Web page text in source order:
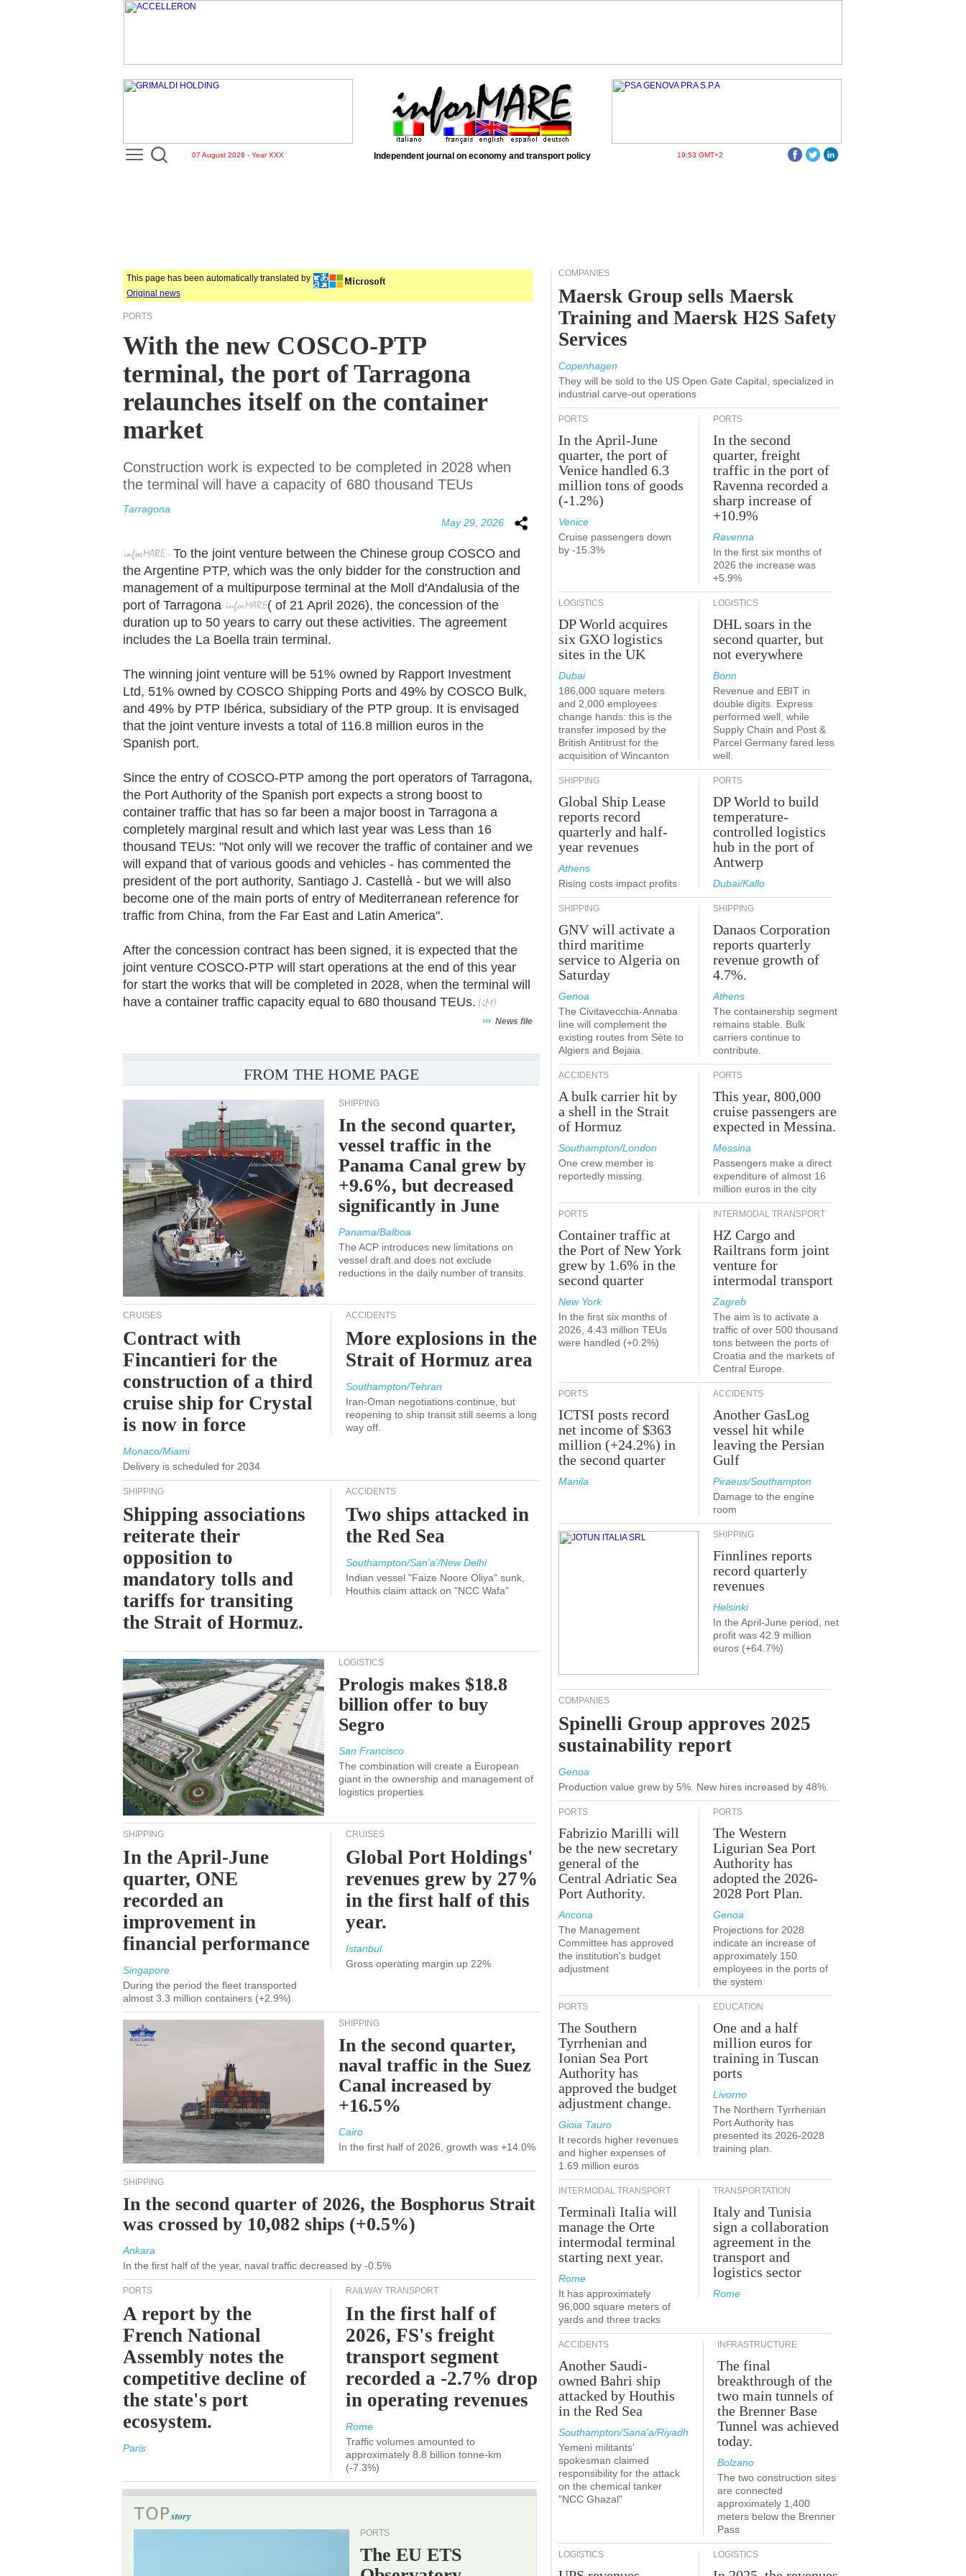
07 August 2026 - Year XXX Independent journal on economy and transport policy 19:53 GMT+2
This page has been automatically translated by
Original news
PORTS
With the new COSCO-PTP
terminal, the port of Tarragona
relaunches itself on the container
market
Construction work is expected to be completed in 2028 when
the terminal will have a capacity of 680 thousand TEUs
Tarragona
May 29, 2026
To the joint venture between the Chinese group COSCO and
the Argentine PTP, which was the only bidder for the construction and
management of a multipurpose terminal at the Moll d'Andalusia of the
port of Tarragona
( of 21 April 2026), the concession of the
duration up to 50 years to carry out these activities. The agreement
includes the La Boella train terminal.
The winning joint venture will be 51% owned by Rapport Investment
Ltd, 51% owned by COSCO Shipping Ports and 49% by COSCO Bulk,
and 49% by PTP Ibérica, subsidiary of the PTP group. It is envisaged
that the joint venture invests a total of 116.8 million euros in the
Spanish port.
Since the entry of COSCO-PTP among the port operators of Tarragona,
the Port Authority of the Spanish port expects a strong boost to
container traffic that has so far been a major boost in Tarragona a
completely marginal result and which last year was Less than 16
thousand TEUs: "Not only will we recover the traffic of container and we
will expand that of various goods and vehicles - has commented the
president of the port authority, Santiago J. Castellà - but we will also
become one of the main ports of entry of Mediterranean reference for
traffic from China, from the Far East and Latin America".
After the concession contract has been signed, it is expected that the
joint venture COSCO-PTP will start operations at the end of this year
for start the works that will be completed in 2028, when the terminal will
have a container traffic capacity equal to 680 thousand TEUs.
››› News file
FROM THE HOME PAGE
SHIPPING
In the second quarter,
vessel traffic in the
Panama Canal grew by
+9.6%, but decreased
significantly in June
Panama/Balboa
The ACP introduces new limitations on
vessel draft and does not exclude
reductions in the daily number of transits.
CRUISES
Contract with
Fincantieri for the
construction of a third
cruise ship for Crystal
is now in force
Monaco/Miami
Delivery is scheduled for 2034
ACCIDENTS
More explosions in the
Strait of Hormuz area
Southampton/Tehran
Iran-Oman negotiations continue, but
reopening to ship transit still seems a long
way off.
SHIPPING
Shipping associations
reiterate their
opposition to
mandatory tolls and
tariffs for transiting
the Strait of Hormuz.
ACCIDENTS
Two ships attacked in
the Red Sea
Southampton/San'a'/New Delhi
Indian vessel "Faize Noore Oliya" sunk,
Houthis claim attack on "NCC Wafa"
LOGISTICS
Prologis makes $18.8
billion offer to buy
Segro
San Francisco
The combination will create a European
giant in the ownership and management of
logistics properties
SHIPPING
In the April-June
quarter, ONE
recorded an
improvement in
financial performance
Singapore
During the period the fleet transported
almost 3.3 million containers (+2.9%)
CRUISES
Global Port Holdings'
revenues grew by 27%
in the first half of this
year.
Istanbul
Gross operating margin up 22%
SHIPPING
In the second quarter,
naval traffic in the Suez
Canal increased by
+16.5%
Cairo
In the first half of 2026, growth was +14.0%
SHIPPING
In the second quarter of 2026, the Bosphorus Strait
was crossed by 10,082 ships (+0.5%)
Ankara
In the first half of the year, naval traffic decreased by -0.5%
PORTS
A report by the
French National
Assembly notes the
competitive decline of
the state's port
ecosystem.
Paris
RAILWAY TRANSPORT
In the first half of
2026, FS's freight
transport segment
recorded a -2.7% drop
in operating revenues
Rome
Traffic volumes amounted to
approximately 8.8 billion tonne-km
(-7.3%)
PORTS
The EU ETS
COMPANIES
Maersk Group sells Maersk
Training and Maersk H2S Safety
Services
Copenhagen
They will be sold to the US Open Gate Capital, specialized in
industrial carve-out operations
PORTS
In the April-June
quarter, the port of
Venice handled 6.3
million tons of goods
(-1.2%)
Venice
Cruise passengers down
by -15.3%
PORTS
In the second
quarter, freight
traffic in the port of
Ravenna recorded a
sharp increase of
+10.9%
Ravenna
In the first six months of
2026 the increase was
+5.9%
LOGISTICS
DP World acquires
six GXO logistics
sites in the UK
Dubai
186,000 square meters
and 2,000 employees
change hands: this is the
transfer imposed by the
British Antitrust for the
acquisition of Wincanton
LOGISTICS
DHL soars in the
second quarter, but
not everywhere
Bonn
Revenue and EBIT in
double digits. Express
performed well, while
Supply Chain and Post &
Parcel Germany fared less
well.
SHIPPING
Global Ship Lease
reports record
quarterly and half-
year revenues
Athens
Rising costs impact profits
PORTS
DP World to build
temperature-
controlled logistics
hub in the port of
Antwerp
Dubai/Kallo
SHIPPING
GNV will activate a
third maritime
service to Algeria on
Saturday
Genoa
The Civitavecchia-Annaba
line will complement the
existing routes from Sète to
Algiers and Bejaia.
SHIPPING
Danaos Corporation
reports quarterly
revenue growth of
4.7%.
Athens
The containership segment
remains stable. Bulk
carriers continue to
contribute.
ACCIDENTS
A bulk carrier hit by
a shell in the Strait
of Hormuz
Southampton/London
One crew member is
reportedly missing.
PORTS
This year, 800,000
cruise passengers are
expected in Messina.
Messina
Passengers make a direct
expenditure of almost 16
million euros in the city
PORTS
Container traffic at
the Port of New York
grew by 1.6% in the
second quarter
New York
In the first six months of
2026, 4.43 million TEUs
were handled (+0.2%)
INTERMODAL TRANSPORT
HZ Cargo and
Railtrans form joint
venture for
intermodal transport
Zagreb
The aim is to activate a
traffic of over 500 thousand
tons between the ports of
Croatia and the markets of
Central Europe.
PORTS
ICTSI posts record
net income of $363
million (+24.2%) in
the second quarter
Manila
ACCIDENTS
Another GasLog
vessel hit while
leaving the Persian
Gulf
Piraeus/Southampton
Damage to the engine
room
SHIPPING
Finnlines reports
record quarterly
revenues
Helsinki
In the April-June period, net
profit was 42.9 million
euros (+64.7%)
COMPANIES
Spinelli Group approves 2025
sustainability report
Genoa
Production value grew by 5%. New hires increased by 48%.
PORTS
Fabrizio Marilli will
be the new secretary
general of the
Central Adriatic Sea
Port Authority.
Ancona
The Management
Committee has approved
the institution's budget
adjustment
PORTS
The Western
Ligurian Sea Port
Authority has
adopted the 2026-
2028 Port Plan.
Genoa
Projections for 2028
indicate an increase of
approximately 150
employees in the ports of
the system
PORTS
The Southern
Tyrrhenian and
Ionian Sea Port
Authority has
approved the budget
adjustment change.
Gioia Tauro
It records higher revenues
and higher expenses of
1.69 million euros
EDUCATION
One and a half
million euros for
training in Tuscan
ports
Livorno
The Northern Tyrrhenian
Port Authority has
presented its 2026-2028
training plan.
INTERMODAL TRANSPORT
Terminali Italia will
manage the Orte
intermodal terminal
starting next year.
Rome
It has approximately
96,000 square meters of
yards and three tracks
TRANSPORTATION
Italy and Tunisia
sign a collaboration
agreement in the
transport and
logistics sector
Rome
ACCIDENTS
Another Saudi-
owned Bahri ship
attacked by Houthis
in the Red Sea
Southampton/Sana'a/Riyadh
Yemeni militants'
spokesman claimed
responsibility for the attack
on the chemical tanker
"NCC Ghazal"
INFRASTRUCTURE
The final
breakthrough of the
two main tunnels of
the Brenner Base
Tunnel was achieved
today.
Bolzano
The two construction sites
are connected
approximately 1,400
meters below the Brenner
Pass
LOGISTICS LOGISTICS